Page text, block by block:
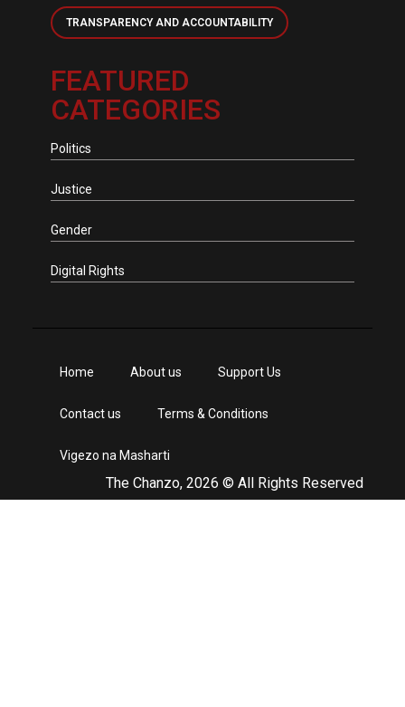
TRANSPARENCY AND ACCOUNTABILITY
FEATURED
CATEGORIES
Politics
Justice
Gender
Digital Rights
The Chanzo, 2026 © All Rights Reserved
Home About us Support Us
Contact us Terms & Conditions
Vigezo na Masharti